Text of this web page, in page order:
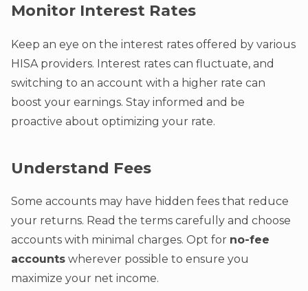
Monitor Interest Rates
Keep an eye on the interest rates offered by various
HISA providers. Interest rates can fluctuate, and
switching to an account with a higher rate can
boost your earnings. Stay informed and be
proactive about optimizing your rate.
Understand Fees
Some accounts may have hidden fees that reduce
your returns. Read the terms carefully and choose
accounts with minimal charges. Opt for no-fee
accounts wherever possible to ensure you
maximize your net income.